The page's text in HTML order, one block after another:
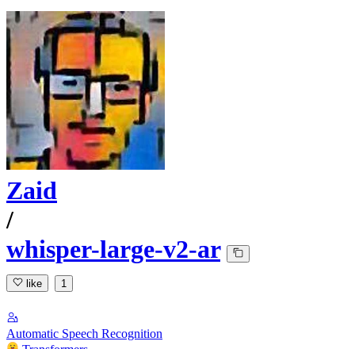
Zaid
/
whisper-large-v2-ar
like 1
Automatic Speech Recognition